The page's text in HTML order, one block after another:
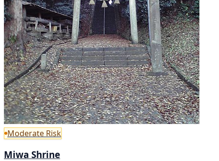
Moderate Risk
Miwa Shrine